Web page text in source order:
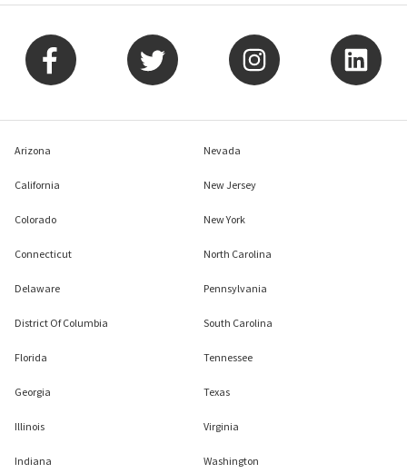
Arizona
California
Colorado
Connecticut
Delaware
District Of Columbia
Florida
Georgia
Illinois
Indiana
Nevada
New Jersey
New York
North Carolina
Pennsylvania
South Carolina
Tennessee
Texas
Virginia
Washington